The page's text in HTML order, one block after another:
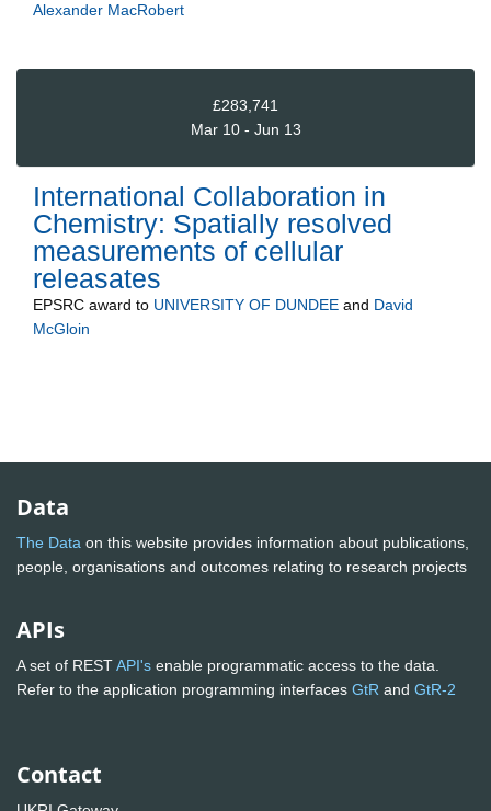
Alexander MacRobert
£283,741
Mar 10 - Jun 13
International Collaboration in
Chemistry: Spatially resolved
measurements of cellular
releasates
EPSRC award to UNIVERSITY OF DUNDEE and David
McGloin
Data
The Data on this website provides information about publications,
people, organisations and outcomes relating to research projects
APIs
A set of RESTAPI's enable programmatic access to the data.
Refer to the application programming interfaces GtR and GtR-2
Contact